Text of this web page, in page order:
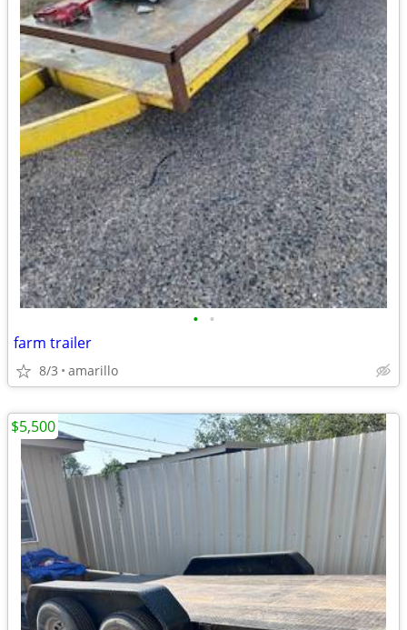
• •
farm trailer
8/3 amarillo
$5,500